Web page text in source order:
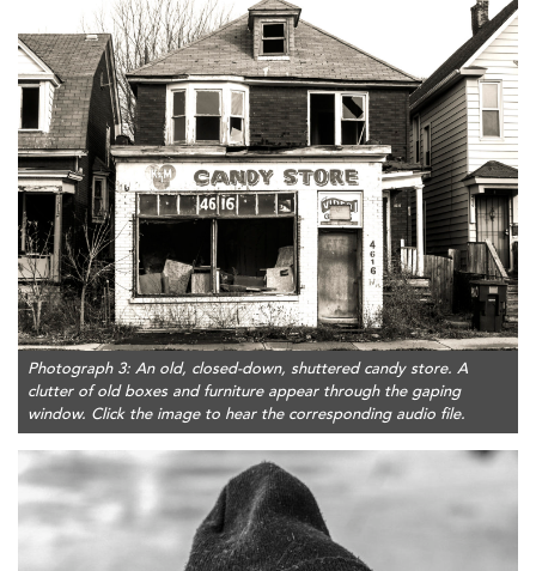
Photograph 3: An old, closed-down, shuttered candy store. A
clutter of old boxes and furniture appear through the gaping
window. Click the image to hear the corresponding audio file.